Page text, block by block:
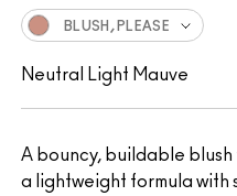
A bouncy, buildable
a lightweight formula with
BLUSH, PLEASE
Neutral Light Mauve